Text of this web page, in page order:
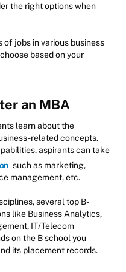
the right options when
of jobs in various business
based on your
an MBA
learn about the
related concepts.
aspirants can take
such as marketing,
management, etc.
several top B-
like Business Analytics,
IT/Telecom
on the B school you
its placement records.